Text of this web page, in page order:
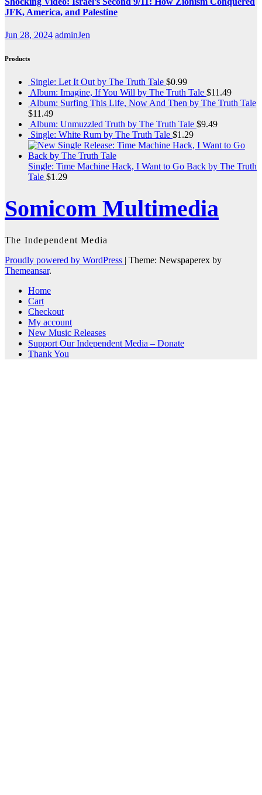
JFK, America, and Palestine
Jun 28, 2024 adminJen
Products
Single: Let It Out by The Truth Tale $0.99
Album: Imagine, If You Will by The Truth Tale $11.49
Album: Surfing This Life, Now And Then by The Truth Tale
$11.49
Album: Unmuzzled Truth by The Truth Tale $9.49
Single: White Rum by The Truth Tale $1.29
Single: Time Machine Hack, I Want to Go Back by The Truth
Tale $1.29
Somicom Multimedia
The Independent Media
Proudly powered by WordPress | Theme: Newspaperex by
Themeansar.
Home
Cart
Checkout
My account
New Music Releases
Support Our Independent Media – Donate
Thank You